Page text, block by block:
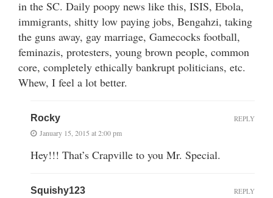
in the SC. Daily poopy news like this, ISIS, Ebola,
immigrants, shitty low paying jobs, Bengahzi, taking
the guns away, gay marriage, Gamecocks football,
feminazis, protesters, young brown people, common
core, completely ethically bankrupt politicians, etc.
Whew, I feel a lot better.
Rocky
January 15, 2015 at 2:00 pm
Hey!!! That’s Crapville to you Mr. Special.
REPLY
Squishy123 REPLY